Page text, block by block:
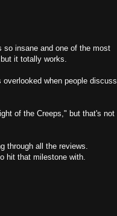
insane and one of the most
it totally works.
when people discuss
of the Creeps," but that's not
through all the reviews.
hit that milestone with.